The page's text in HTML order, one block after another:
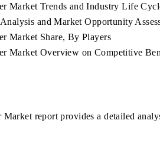
Market Trends and Industry Life
and Market Opportunity
Market Share, By Players
Market Overview on Competitive
report provides a detailed